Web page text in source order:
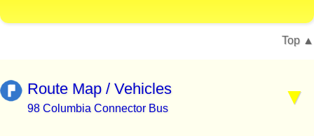
Top
Route Map / Vehicles
98 Columbia Connector Bus